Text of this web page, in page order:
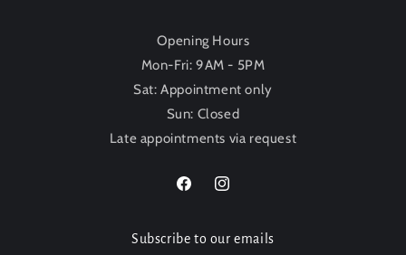
Opening Hours
Mon-Fri: 9AM - 5PM
Sat: Appointment only
Sun: Closed
Late appointments via request
FacebookInstagram
Subscribe to our emails